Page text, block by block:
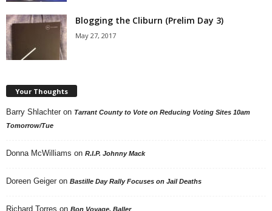
Blogging the Cliburn (Prelim Day 3)
May 27, 2017
Your Thoughts
Barry Shlachter on Tarrant County to Vote on Reducing Voting Sites 10am
Tomorrow/Tue
Donna McWilliams on R.I.P. Johnny Mack
Doreen Geiger on Bastille Day Rally Focuses on Jail Deaths
Richard Torres on Bon Voyage, Baller